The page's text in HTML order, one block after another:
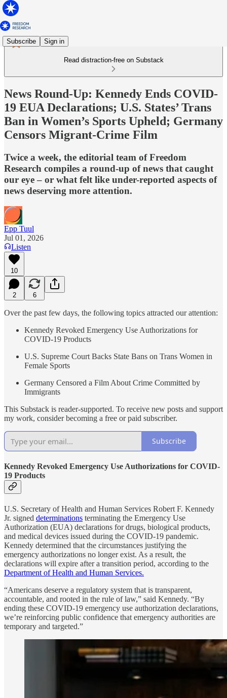
Subscribe Sign in
Read distraction-free on Substack
News Round-Up: Kennedy Ends COVID-
19 EUA Declarations; U.S. States’ Trans
Ban in Women’s Sports Upheld; Germany
Censors Migrant-Crime Film
Twice a week, the editorial team of Freedom
Research compiles a round-up of news that caught
our eye – or what felt like under-reported aspects of
news deserving more attention.
Epp Tuul
Jul 01, 2026
Listen
10
2 6
Over the past few days, the following topics attracted our attention:
Kennedy Revoked Emergency Use Authorizations for
COVID-19 Products
U.S. Supreme Court Backs State Bans on Trans Women in
Female Sports
Germany Censored a Film About Crime Committed by
Immigrants
This Substack is reader-supported. To receive new posts and support
my work, consider becoming a free or paid subscriber.
Subscribe
Kennedy Revoked Emergency Use Authorizations for COVID-
19 Products
U.S. Secretary of Health and Human Services Robert F. Kennedy
Jr. signed determinations terminating the Emergency Use
Authorization (EUA) declarations for drugs, biological products,
and medical devices issued during the COVID-19 pandemic.
Kennedy determined that the circumstances justifying the
emergency authorizations no longer exist. As a result, the
declarations will expire after a transition period, according to the
Department of Health and Human Services.
“Americans deserve a regulatory system that is transparent,
accountable, and rooted in the rule of law,” said Kennedy. “By
ending these COVID-19 emergency use authorization declarations,
we’re reinforcing public confidence that emergency authorities are
temporary and targeted.”